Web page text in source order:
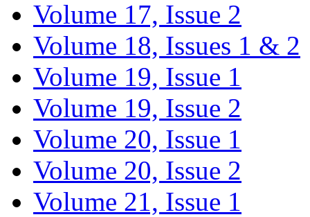
Volume 17, Issue 2
Volume 18, Issues 1 & 2
Volume 19, Issue 1
Volume 19, Issue 2
Volume 20, Issue 1
Volume 20, Issue 2
Volume 21, Issue 1